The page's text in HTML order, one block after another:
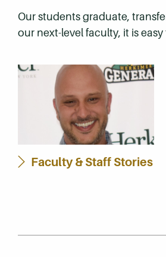
Our students graduate,
our next-level faculty, it is
Faculty & Staff Stories